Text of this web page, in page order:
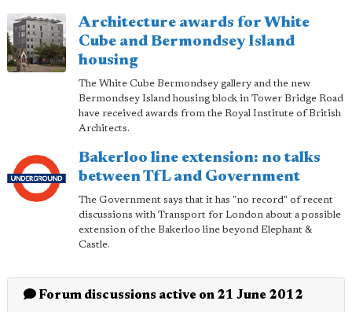
Architecture awards for White
Cube and Bermondsey Island
housing
The White Cube Bermondsey gallery and the new
Bermondsey Island housing block in Tower Bridge Road
have received awards from the Royal Institute of British
Architects.
Bakerloo line extension: no talks
between TfL and Government
The Government says that it has "no record" of recent
discussions with Transport for London about a possible
extension of the Bakerloo line beyond Elephant &
Castle.
Forum discussions active on 21 June 2012